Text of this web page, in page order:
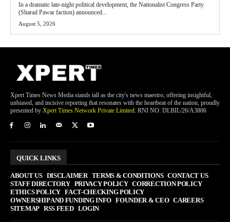
In a dramatic late-night political development, the Nationalist Congress Party
(Sharad Pawar faction) announced...
August 5, 2026
Xpert Times News Media stands tall as the city's news maestro, offering insightful,
unbiased, and incisive reporting that resonates with the heartbeat of the nation, proudly
presented by Xpert Times Network Private Limited. RNI NO: DLBIL/26/A3806
QUICK LINKS
ABOUT US DISCLAIMER TERMS & CONDITIONS CONTACT US
STAFF DIRECTORY PRIVACY POLICY CORRECTION POLICY
ETHICS POLICY FACT-CHECKING POLICY
OWNERSHIP AND FUNDING INFO FOUNDER & CEO CAREERS
SITEMAP RSS FEED LOGIN